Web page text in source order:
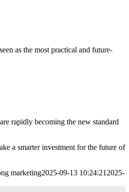
as the most practical and future-
rapidly becoming the new standard
a smarter investment for the future of
marketing2025-09-13 10:24:21 2025-